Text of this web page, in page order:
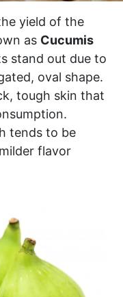
yield of the
as Cucumis
stand out due to
oval shape.
tough skin that
tends to be
flavor